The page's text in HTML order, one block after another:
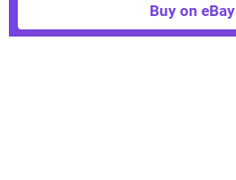
Buy on eBay